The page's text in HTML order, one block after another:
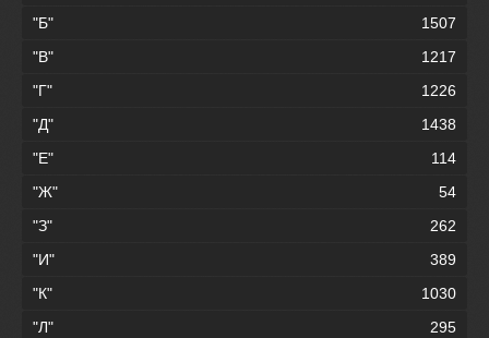
"Б"
1507
"В"
1217
"Г"
1226
"Д"
1438
"Е"
114
"Ж"
54
"З"
262
"И"
389
"К"
1030
"Л"
295